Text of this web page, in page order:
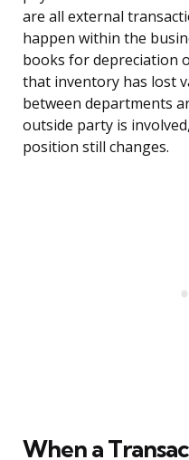
are all external
happen within the
books for depreciation
that inventory has lost
between departments
outside party is
position still changes.
When a